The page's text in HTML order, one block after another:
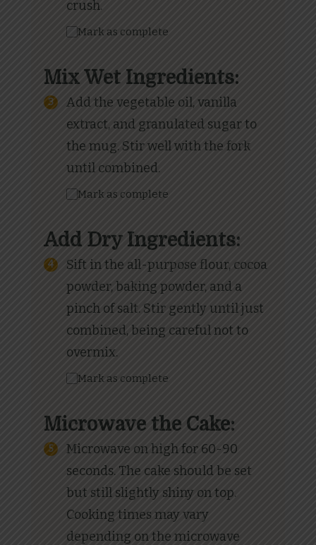
crush.
Mark as complete
Mix Wet Ingredients:
Add the vegetable oil, vanilla
extract, and granulated sugar to
the mug. Stir well with the fork
until combined.
Mark as complete
Add Dry Ingredients:
Sift in the all-purpose flour, cocoa
powder, baking powder, and a
pinch of salt. Stir gently until just
combined, being careful not to
overmix.
Mark as complete
Microwave the Cake:
Microwave on high for 60-90
seconds. The cake should be set
but still slightly shiny on top.
Cooking times may vary
depending on the microwave